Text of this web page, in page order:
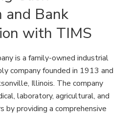
and Bank
with TIMS
is a family-owned industrial
company founded in 1913 and
Illinois. The company
laboratory, agricultural, and
by providing a comprehensive